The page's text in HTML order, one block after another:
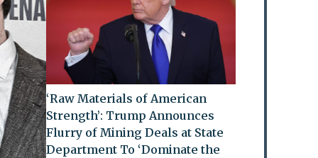
‘Raw Materials of American
Strength’: Trump Announces
Flurry of Mining Deals at State
Department To ‘Dominate the